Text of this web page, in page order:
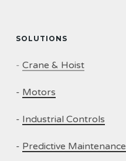
SOLUTIONS
- Crane & Hoist
- Motors
- Industrial Controls
- Predictive Maintenance